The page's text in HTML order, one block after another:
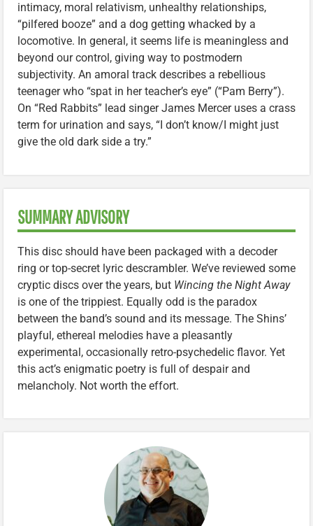
intimacy, moral relativism, unhealthy relationships,
“pilfered booze” and a dog getting whacked by a
locomotive. In general, it seems life is meaningless and
beyond our control, giving way to postmodern
subjectivity. An amoral track describes a rebellious
teenager who “spat in her teacher’s eye” (“Pam Berry”).
On “Red Rabbits” lead singer James Mercer uses a crass
term for urination and says, “I don’t know/I might just
give the old dark side a try.”
SUMMARY ADVISORY
This disc should have been packaged with a decoder
ring or top-secret lyric descrambler. We’ve reviewed some
cryptic discs over the years, but Wincing the Night Away
is one of the trippiest. Equally odd is the paradox
between the band’s sound and its message. The Shins’
playful, ethereal melodies have a pleasantly
experimental, occasionally retro-psychedelic flavor. Yet
this act’s enigmatic poetry is full of despair and
melancholy. Not worth the effort.